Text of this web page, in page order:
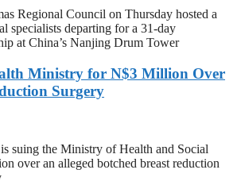
Regional Council on Thursday hosted a
specialists departing for a 31-day
at China’s Nanjing Drum Tower
Ministry for N$3 Million Over
Surgery
suing the Ministry of Health and Social
over an alleged botched breast reduction